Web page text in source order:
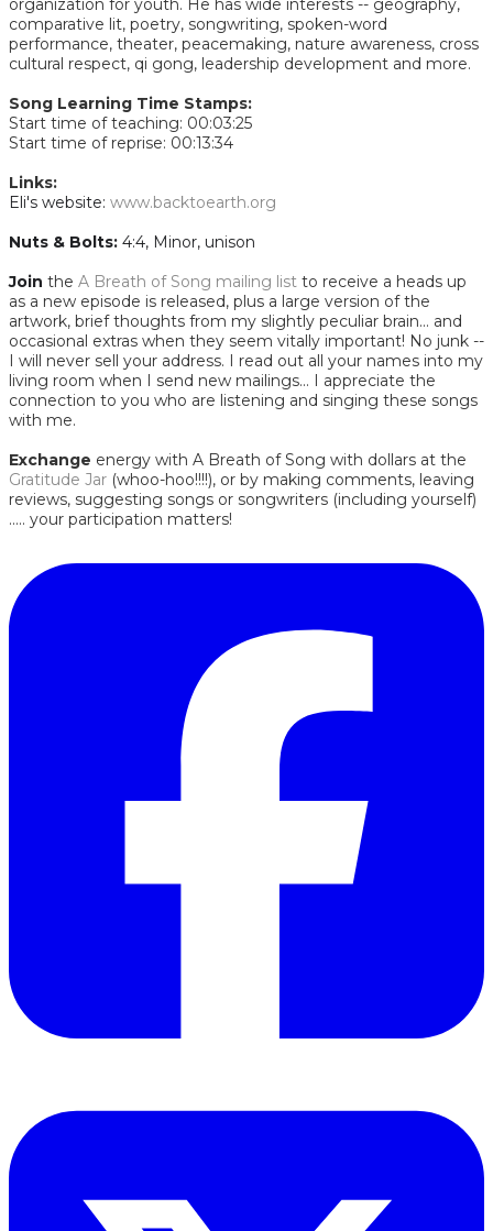
organization for youth. He has wide interests -- geography,
comparative lit, poetry, songwriting, spoken-word
performance, theater, peacemaking, nature awareness, cross
cultural respect, qi gong, leadership development and more.
Song Learning Time Stamps:
Start time of teaching: 00:03:25
Start time of reprise: 00:13:34​
Links:
Eli's website: www.backtoearth.org
Nuts & Bolts: 4:4, Minor, unison
Join the A Breath of Song mailing list to receive a heads up
as a new episode is released, plus a large version of the
artwork, brief thoughts from my slightly peculiar brain... and
occasional extras when they seem vitally important! No junk --
I will never sell your address. I read out all your names into my
living room when I send new mailings... I appreciate the
connection to you who are listening and singing these songs
with me.
Exchange energy with A Breath of Song with dollars at the
Gratitude Jar (whoo-hoo!!!!), or by making comments, leaving
reviews, suggesting songs or songwriters (including yourself)
..... your participation matters!